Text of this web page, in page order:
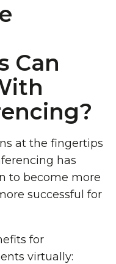
Can
at the fingertips
has
to become more
successful for
for
virtually: